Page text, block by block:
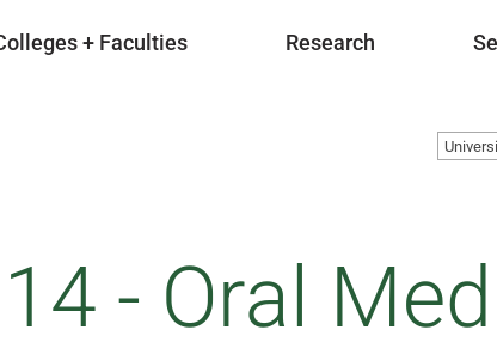
+ Faculties Research
- Oral